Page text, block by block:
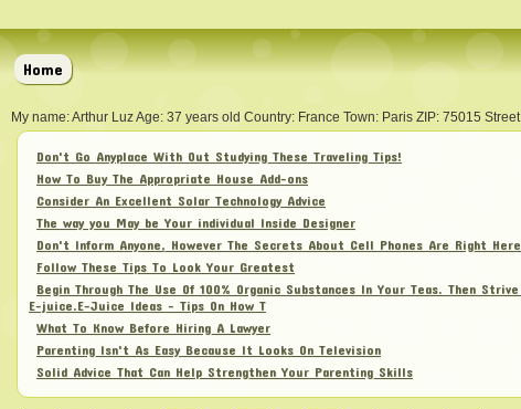
Home
My name: Arthur Luz Age: 37 years old Country: France Town: Paris ZIP: 75015
Don't Go Anyplace With Out Studying These Traveling Tips!
How To Buy The Appropriate House Add-ons
Consider An Excellent Solar Technology Advice
The way you May be Your individual Inside Designer
Don't Inform Anyone, However The Secrets About Cell Phones Are Right Here
Follow These Tips To Look Your Greatest
Begin Through The Use Of 100% Organic Substances In Your Teas. Then
E-juice.E-Juice Ideas - Tips On How T
What To Know Before Hiring A Lawyer
Parenting Isn't As Easy Because It Looks On Television
Solid Advice That Can Help Strengthen Your Parenting Skills